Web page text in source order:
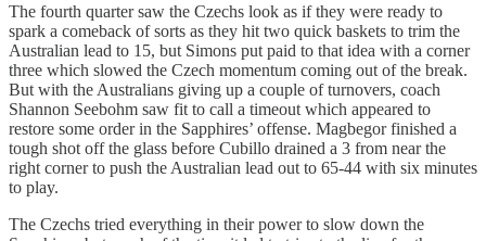
The fourth quarter saw the Czechs look as if they were ready to
spark a comeback of sorts as they hit two quick baskets to trim the
Australian lead to 15, but Simons put paid to that idea with a corner
three which slowed the Czech momentum coming out of the break.
But with the Australians giving up a couple of turnovers, coach
Shannon Seebohm saw fit to call a timeout which appeared to
restore some order in the Sapphires’ offense. Magbegor finished a
tough shot off the glass before Cubillo drained a 3 from near the
right corner to push the Australian lead out to 65-44 with six minutes
to play.
The Czechs tried everything in their power to slow down the